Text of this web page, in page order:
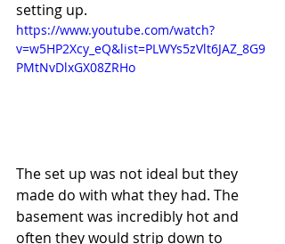
https://www.youtube.com/watch?
v=w5HP2Xcy_eQ&list=PLWYs5zVlt6JAZ_8G9
PMtNvDlxGX08ZRHo
The set up was not ideal but they
made do with what they had. The
basement was incredibly hot and
often they would strip down to